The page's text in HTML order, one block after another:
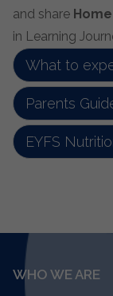
and share
in Learning
What to
Parents
EYFS
WHO WE ARE